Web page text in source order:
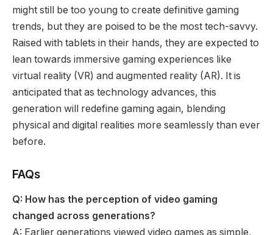
might still be too young to create definitive gaming
trends, but they are poised to be the most tech-savvy.
Raised with tablets in their hands, they are expected to
lean towards immersive gaming experiences like
virtual reality (VR) and augmented reality (AR). It is
anticipated that as technology advances, this
generation will redefine gaming again, blending
physical and digital realities more seamlessly than ever
before.
FAQs
Q: How has the perception of video gaming
changed across generations?
A: Earlier generations viewed video games as simple,